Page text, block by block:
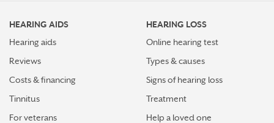
HEARING AIDS
Hearing aids
Reviews
Costs & financing
Tinnitus
For veterans
HEARING LOSS
Online hearing test
Types & causes
Signs of hearing loss
Treatment
Help a loved one